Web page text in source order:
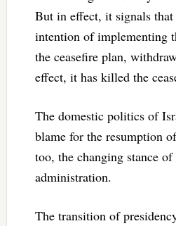
But in effect, it signals
intention of implementing
the ceasefire plan,
effect, it has killed the
The domestic politics of
blame for the resumption
too, the changing stance of
administration.
The transition of